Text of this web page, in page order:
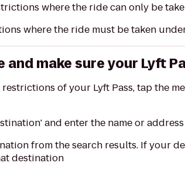
where the ride can only be
where the ride must be taken
and make sure your Lyft
of your Lyft Pass, tap the
and enter the name or
from the search results. If your
destination